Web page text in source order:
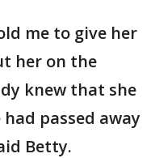
me to give her
her on the
knew that she
passed away
Betty.